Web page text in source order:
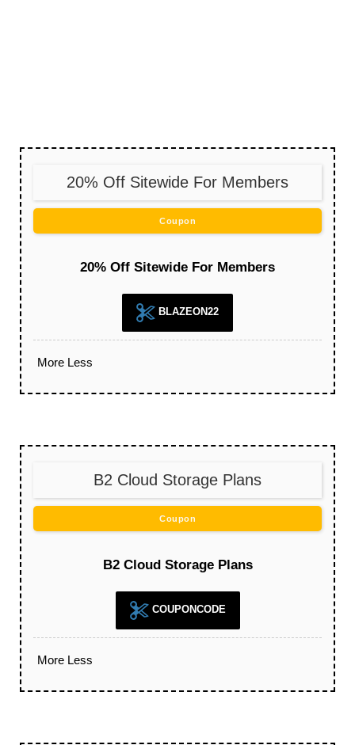
20% Off Sitewide For Members
Coupon
20% Off Sitewide For Members
BLAZEON22
More Less
B2 Cloud Storage Plans
Coupon
B2 Cloud Storage Plans
COUPONCODE
More Less